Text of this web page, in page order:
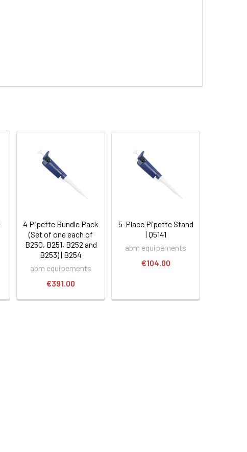
4 Pipette Bundle Pack
(Set of one each of
B250, B251, B252 and
B253) | B254
abm equipements
€391.00
5-Place Pipette Stand
| Q5141
abm equipements
€104.00